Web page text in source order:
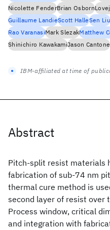
Abstract
Pitch-split resist materials
fabrication of sub-74 nm
thermal cure method is
second layer of resist over
Process window, critical
and integration with
Nicolette FenderBrian Osborn
Guillaume LandieScott HalleSen Liu
Rao VaranasiMark SlezakMatthew
Shinichiro KawakamiJason Cantone
IBM-affiliated at time of